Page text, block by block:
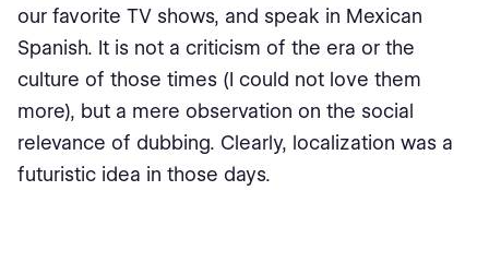
our favorite TV shows, and speak in Mexican
Spanish. It is not a criticism of the era or the
culture of those times (I could not love them
more), but a mere observation on the social
relevance of dubbing. Clearly, localization was a
futuristic idea in those days.